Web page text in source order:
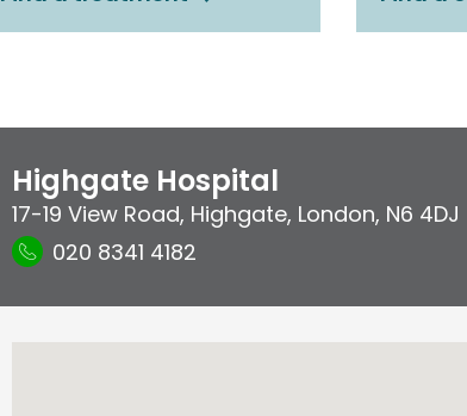
Highgate Hospital
17-19 View Road, Highgate, London, N6 4DJ
020 8341 4182